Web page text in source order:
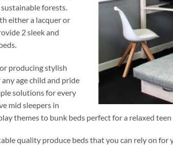
forests.
either a lacquer or
2 sleek and
producing stylish
age child and pride
solutions for every
mid sleepers in
themes to bunk beds perfect for a relaxed
quality produce beds that you can rely on for